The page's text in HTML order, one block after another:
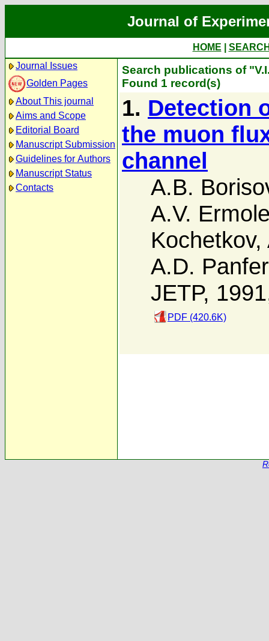
Journal of
HOME
Journal Issues
Golden Pages
About This journal
Aims and Scope
Editorial Board
Manuscript Submission
Guidelines for Authors
Manuscript Status
Contacts
Search publications of
Found 1 record(s)
1. Detection
the muon
channel
A.B.
A.V.
Kochetkov,
A.D.
JETP,
PDF (420.6K)